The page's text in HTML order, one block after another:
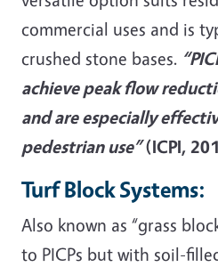
commercial uses and is
crushed stone bases.
achieve peak flow
and are especially
pedestrian use”(ICPI,
Turf Block Systems:
Also known as “grass
to PICPs but with soil-